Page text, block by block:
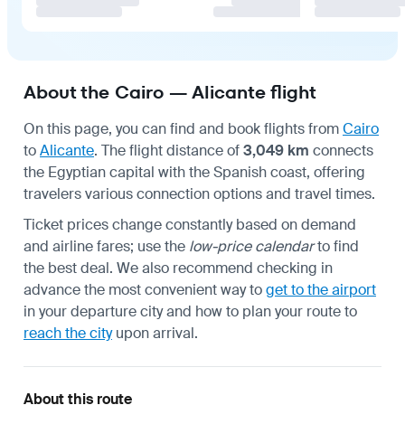
About the Cairo — Alicante flight
On this page, you can find and book flights fromCairo
toAlicante. The flight distance of3,049 km connects
the Egyptian capital with the Spanish coast, offering
travelers various connection options and travel times.
Ticket prices change constantly based on demand
and airline fares; use the low-price calendarto find
the best deal. We also recommend checking in
advance the most convenient way toget to the airport
in your departure city and how to plan your route to
reach the cityupon arrival.
About this route